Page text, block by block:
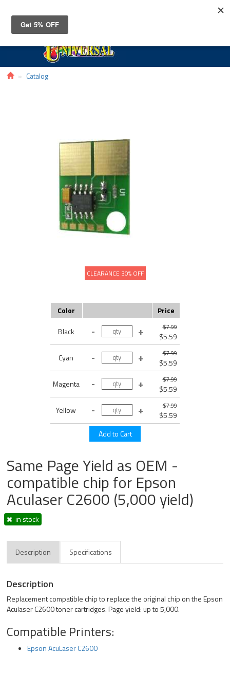
Catalog
CLEARANCE 30% OFF
Color
Price
Black
$7.99
$5.59
Cyan
$7.99
$5.59
Magenta
$7.99
$5.59
Yellow
$7.99
$5.59
Same Page Yield as OEM -
compatible chip for Epson
Aculaser C2600 (5,000 yield)
in stock
Description Specifications
Description
Replacement compatible chip to replace the original chip on the Epson
Aculaser C2600 toner cartridges. Page yield: up to 5,000.
Compatible Printers:
Epson AcuLaser C2600